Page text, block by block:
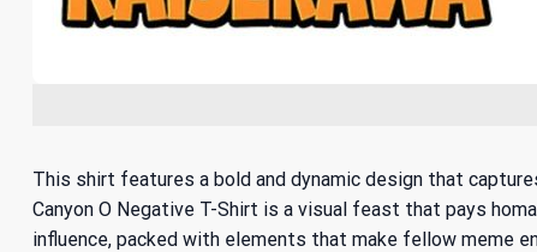
This shirt features a bold and dynamic design that
Canyon O Negative T-Shirt is a visual feast that pays
influence, packed with elements that make fellow meme